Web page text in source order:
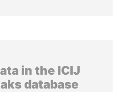
in the ICIJ
database